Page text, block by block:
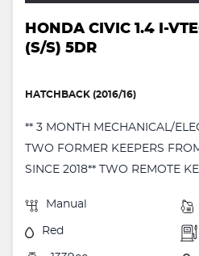
HONDA CIVIC 1.4 I-
(S/S) 5DR
HATCHBACK (2016/16)
** 3 MONTH MECHANICAL/
TWO FORMER KEEPERS
SINCE 2018** TWO REMOTE
Manual
Red